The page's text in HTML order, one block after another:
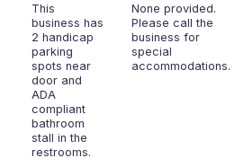
This
business has
2 handicap
parking
spots near
door and
ADA
compliant
bathroom
stall in the
restrooms.
None provided.
Please call the
business for
special
accommodations.